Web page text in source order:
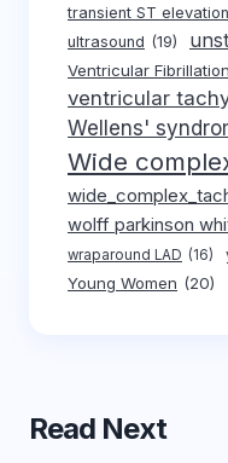
transient ST elevation
ultrasound (19)
Ventricular Fibrillation
ventricular
Wellens'
Wide
wolff parkinson
wraparound LAD (16)
Young Women (20)
Read Next